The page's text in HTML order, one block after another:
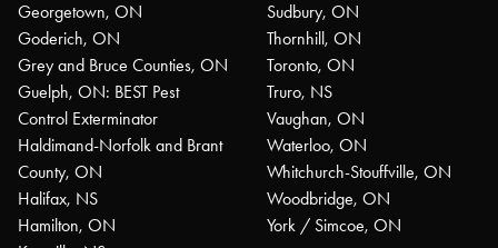
Georgetown, ON
Goderich, ON
Grey and Bruce Counties, ON
Guelph, ON: BEST Pest
Control Exterminator
Haldimand-Norfolk and Brant
County, ON
Halifax, NS
Hamilton, ON
Sudbury, ON
Thornhill, ON
Toronto, ON
Truro, NS
Vaughan, ON
Waterloo, ON
Whitchurch-Stouffville, ON
Woodbridge, ON
York / Simcoe, ON